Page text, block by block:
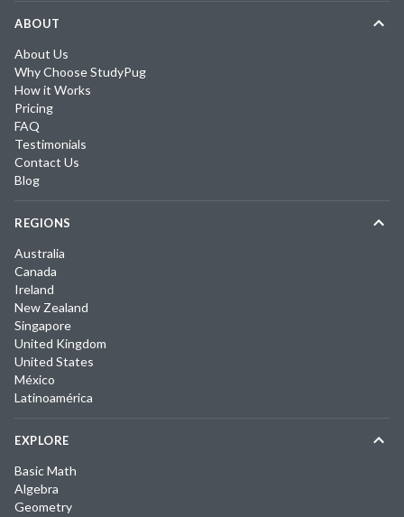
ABOUT
About Us
Why Choose StudyPug
How it Works
Pricing
FAQ
Testimonials
Contact Us
Blog
REGIONS
Australia
Canada
Ireland
New Zealand
Singapore
United Kingdom
United States
México
Latinoamérica
EXPLORE
Basic Math
Algebra
Geometry